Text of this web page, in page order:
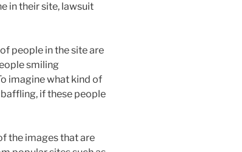
in their site, lawsuit
people in the site are
smiling
imagine what kind of
if these people
the images that are